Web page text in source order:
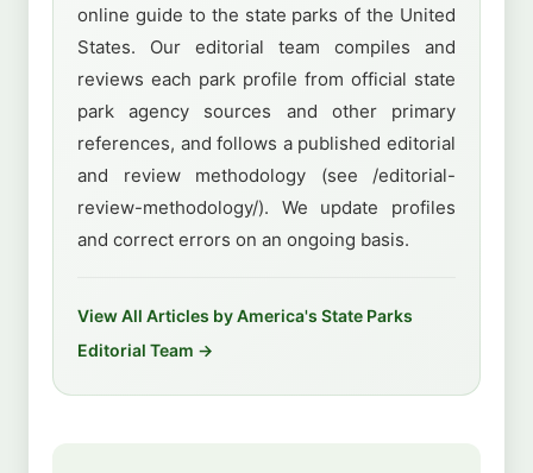
online guide to the state parks of the United
States. Our editorial team compiles and
reviews each park profile from official state
park agency sources and other primary
references, and follows a published editorial
and review methodology (see /editorial-
review-methodology/). We update profiles
and correct errors on an ongoing basis.
View All Articles by America's State Parks
Editorial Team →